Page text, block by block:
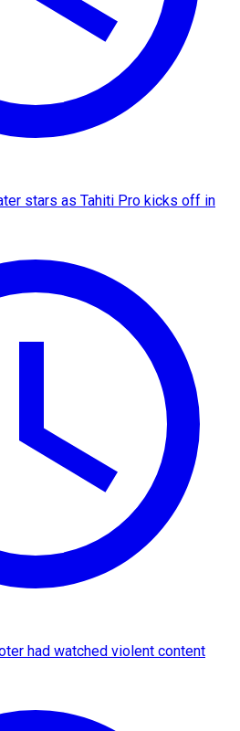
stars as Tahiti Pro kicks off in
had watched violent content